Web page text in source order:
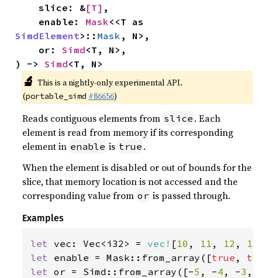
    slice: &
[T] ,
    enable:
Mask
SimdElement>:: Mask , N>,
    or:
Simd<T, N>,
) -> Simd<T, N>
🔬 This is a nightly-only experimental API.
(portable_simd #86656)
Reads contiguous elements from slice . Each
element is read from memory if its corresponding
element in enable is true .
When the element is disabled or out of bounds for the
slice, that memory location is not accessed and the
corresponding value from or is passed through.
Examples
let vec: Vec<i32> = vec! [10 , 11 , 12 , 13
let enable = Mask::from_array([true ,
let or = Simd::from_array([-5 , -4 , -3 ,